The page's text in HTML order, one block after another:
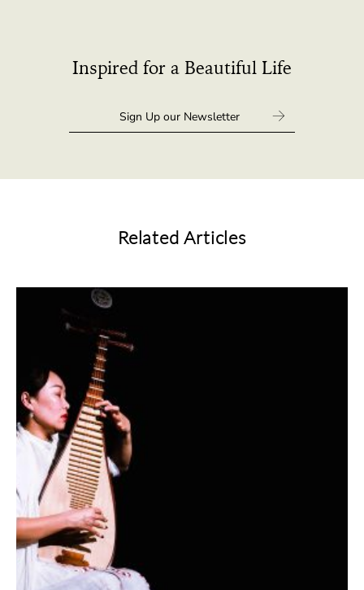
Inspired for a Beautiful Life
Related Articles